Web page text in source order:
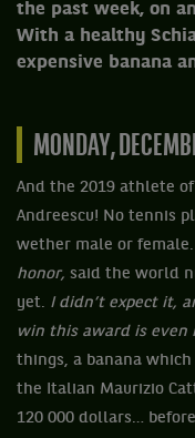
the past week, on
With a healthy
expensive banana
MONDAY,
And the 2019 athlete
Andreescu! No tennis
wether male or
honor, said the world
yet. I didn’t expect it,
win this award is even
things, a banana
the Italian Maurizio
120 000 dollars…